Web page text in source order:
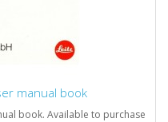
manual book
book. Available to purchase